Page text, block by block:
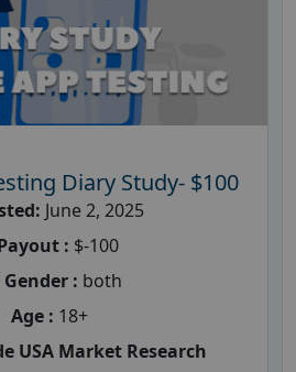
Diary Study- $100
June 2, 2025
: $-100
Gender : both
Age : 18+
USA Market Research